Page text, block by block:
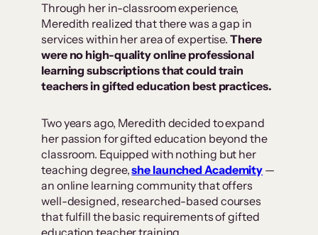
Through her in-classroom experience,
Meredith realized that there was a gap in
services within her area of expertise.There
were no high-quality online professional
learning subscriptions that could train
teachers in gifted education best practices.
Two years ago, Meredith decided to expand
her passion for gifted education beyond the
classroom. Equipped with nothing but her
teaching degree,she launched Academity —
an online learning community that offers
well-designed, researched-based courses
that fulfill the basic requirements of gifted